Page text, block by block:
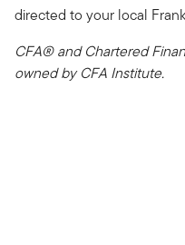
directed to your local
CFA® and Chartered
owned by CFA Institute.